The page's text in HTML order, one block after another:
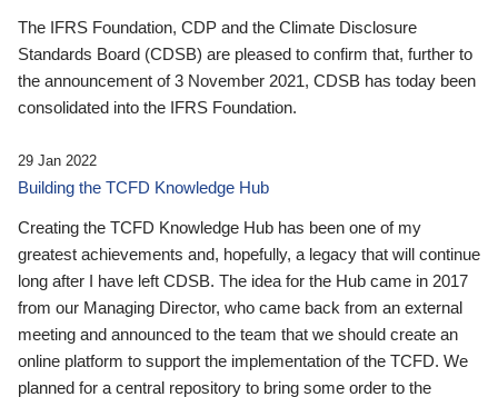
The IFRS Foundation, CDP and the Climate Disclosure
Standards Board (CDSB) are pleased to confirm that, further to
the announcement of 3 November 2021, CDSB has today been
consolidated into the IFRS Foundation.
29 Jan 2022
Building the TCFD Knowledge Hub
Creating the TCFD Knowledge Hub has been one of my
greatest achievements and, hopefully, a legacy that will continue
long after I have left CDSB. The idea for the Hub came in 2017
from our Managing Director, who came back from an external
meeting and announced to the team that we should create an
online platform to support the implementation of the TCFD. We
planned for a central repository to bring some order to the